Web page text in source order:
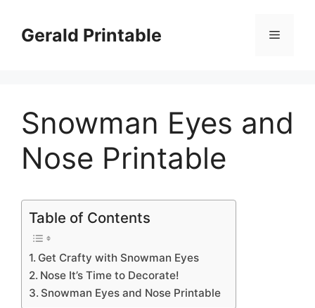
contentGerald Printable Menu
Snowman Eyes and
Nose Printable
Table of Contents
Get Crafty with Snowman Eyes
Nose It’s Time to Decorate!
Snowman Eyes and Nose Printable